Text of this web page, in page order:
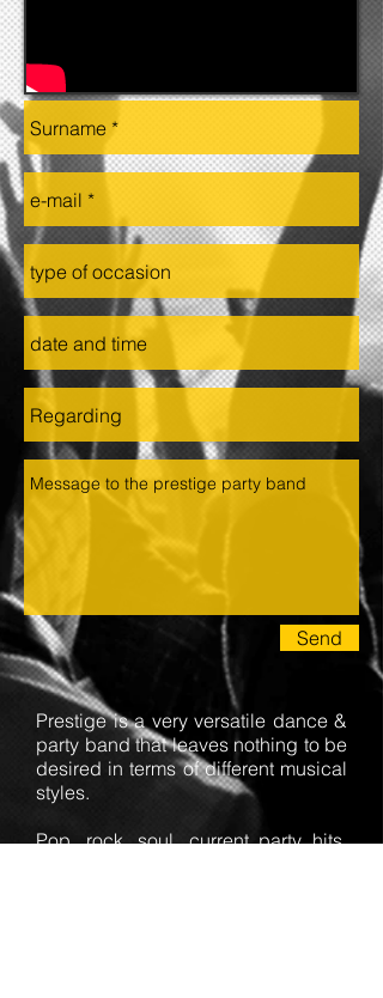
Send
Prestige is a very versatile dance &
party band that leaves nothing to be
desired in terms of different musical
styles.
Pop, rock, soul, current party hits,